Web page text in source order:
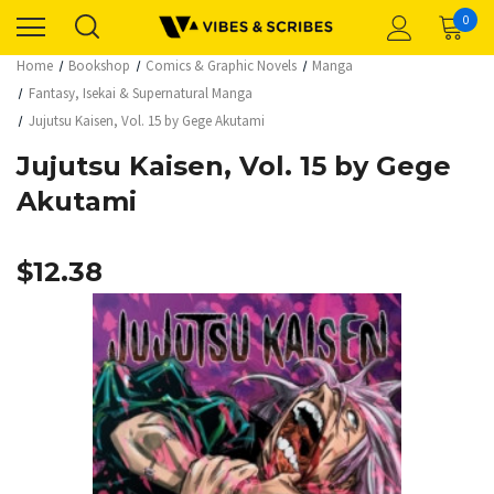
0
Home Bookshop Comics & Graphic Novels
Manga
Fantasy, Isekai & Supernatural Manga
Jujutsu Kaisen, Vol. 15 by Gege Akutami
Jujutsu Kaisen, Vol. 15 by Gege
Akutami
$12.38